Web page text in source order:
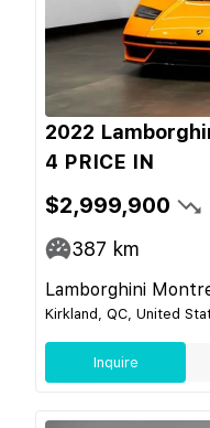
2022
4 PRICE IN
$2,999,900
387 km
Lamborghini
Kirkland, QC, United
Inquire